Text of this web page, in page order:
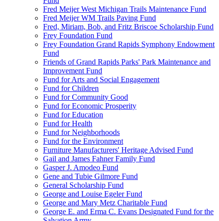
Fred Meijer West Michigan Trails Maintenance Fund
Fred Meijer WM Trails Paving Fund
Fred, Miriam, Bob, and Fritz Briscoe Scholarship Fund
Frey Foundation Fund
Frey Foundation Grand Rapids Symphony Endowment
Fund
Friends of Grand Rapids Parks' Park Maintenance and
Improvement Fund
Fund for Arts and Social Engagement
Fund for Children
Fund for Community Good
Fund for Economic Prosperity
Fund for Education
Fund for Health
Fund for Neighborhoods
Fund for the Environment
Furniture Manufacturers' Heritage Advised Fund
Gail and James Fahner Family Fund
Gasper J. Amodeo Fund
Gene and Tubie Gilmore Fund
General Scholarship Fund
George and Louise Egeler Fund
George and Mary Metz Charitable Fund
George E. and Erma C. Evans Designated Fund for the